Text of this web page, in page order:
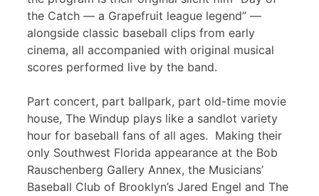
the Catch — a Grapefruit league legend” —
alongside classic baseball clips from early
cinema, all accompanied with original musical
scores performed live by the band.
Part concert, part ballpark, part old-time movie
house, The Windup plays like a sandlot variety
hour for baseball fans of all ages. Making their
only Southwest Florida appearance at the Bob
Rauschenberg Gallery Annex, the Musicians’
Baseball Club of Brooklyn’s Jared Engel and The